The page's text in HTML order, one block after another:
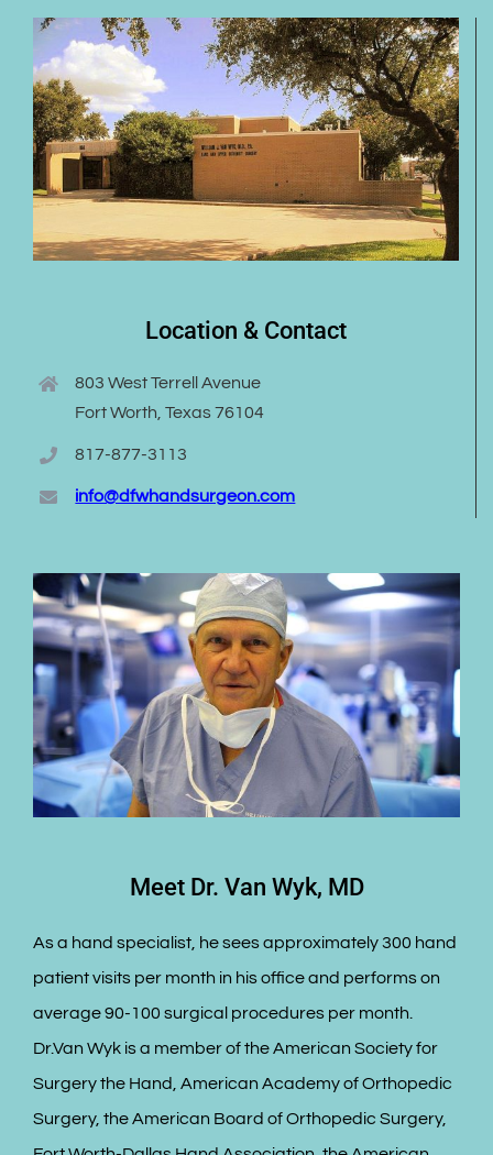
Location & Contact
803 West Terrell Avenue
Fort Worth, Texas 76104
817-877-3113
info@dfwhandsurgeon.com
Meet Dr. Van Wyk, MD
As a hand specialist, he sees approximately 300 hand
patient visits per month in his office and performs on
average 90-100 surgical procedures per month.
Dr.Van Wyk is a member of the American Society for
Surgery the Hand, American Academy of Orthopedic
Surgery, the American Board of Orthopedic Surgery,